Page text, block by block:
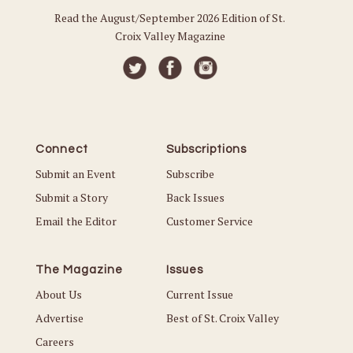
Read the August/September 2026 Edition of St.
Croix Valley Magazine
Connect
Submit an Event
Submit a Story
Email the Editor
Subscriptions
Subscribe
Back Issues
Customer Service
The Magazine
About Us
Advertise
Careers
Issues
Current Issue
Best of St. Croix Valley